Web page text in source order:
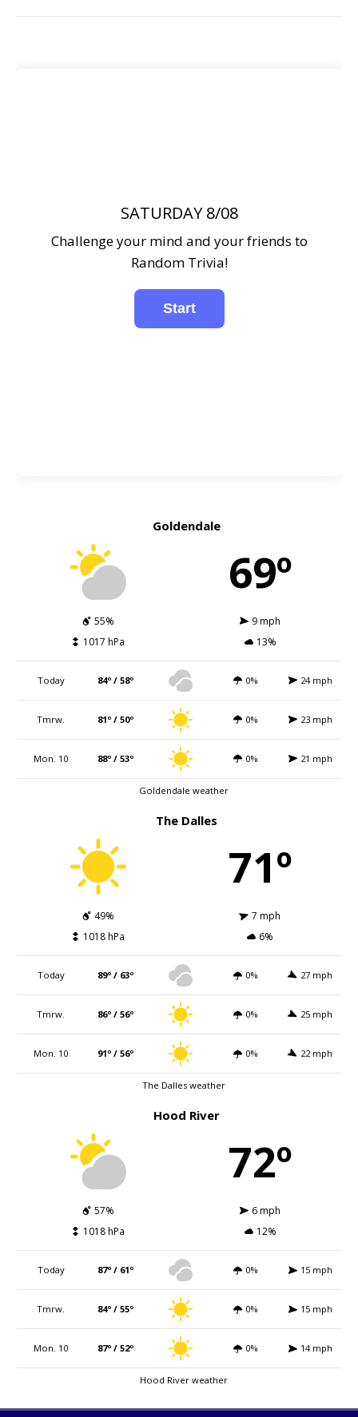
SATURDAY 8/08
Challenge your mind and your friends to
Random Trivia!
Goldendale
69º
55%
9 mph
1017 hPa
13%
Today 84º / 58º 0% 24 mph
Tmrw. 81º / 50º 0% 23 mph
Mon. 10 88º / 53º 0% 21 mph
Goldendale weather
The Dalles
71º
49%
7 mph
1018 hPa
6%
Today 89º / 63º 0% 27 mph
Tmrw. 86º / 56º 0% 25 mph
Mon. 10 91º / 56º 0% 22 mph
The Dalles weather
Hood River
72º
57%
6 mph
1018 hPa
12%
Today 87º / 61º 0% 15 mph
Tmrw. 84º / 55º 0% 15 mph
Mon. 10 87º / 52º 0% 14 mph
Hood River weather